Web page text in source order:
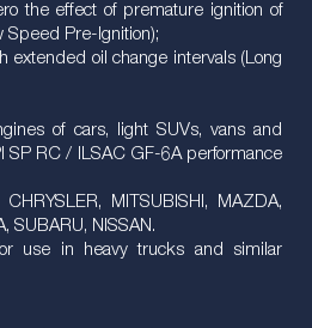
the effect of premature ignition of
Speed Pre-Ignition);
extended oil change intervals (Long
of cars, light SUVs, vans and
SP RC / ILSAC GF-6A performance
MITSUBISHI, MAZDA,
SUBARU, NISSAN.
use in heavy trucks and similar